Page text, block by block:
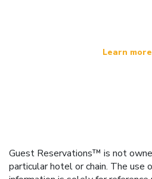
Learn more
Guest Reservations™ is not
particular hotel or chain. The use